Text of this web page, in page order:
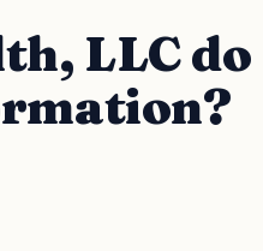
LLC do